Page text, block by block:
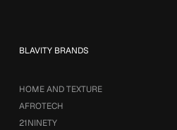
BLAVITY BRANDS
HOME AND TEXTURE
AFROTECH
21NINETY